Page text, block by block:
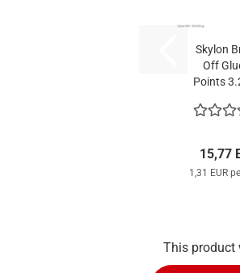
Skylon
Off
Points
15,77
1,31 EUR
This product